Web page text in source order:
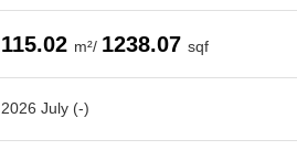
115.02 m²/ 1238.07 sqf
2026 July (-)